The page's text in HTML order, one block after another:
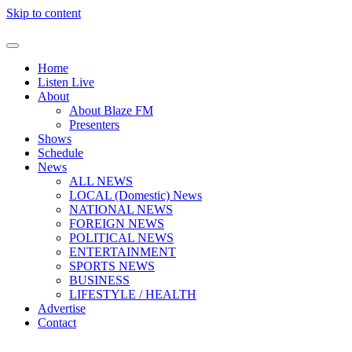
Skip to content
Home
Listen Live
About
About Blaze FM
Presenters
Shows
Schedule
News
ALL NEWS
LOCAL (Domestic) News
NATIONAL NEWS
FOREIGN NEWS
POLITICAL NEWS
ENTERTAINMENT
SPORTS NEWS
BUSINESS
LIFESTYLE / HEALTH
Advertise
Contact